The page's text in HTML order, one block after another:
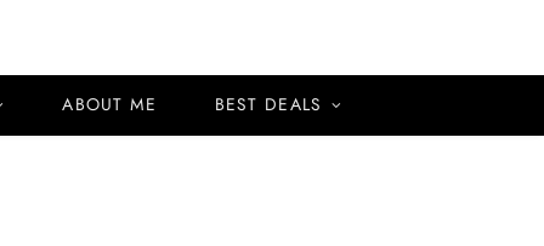
ABOUT ME BEST DEALS